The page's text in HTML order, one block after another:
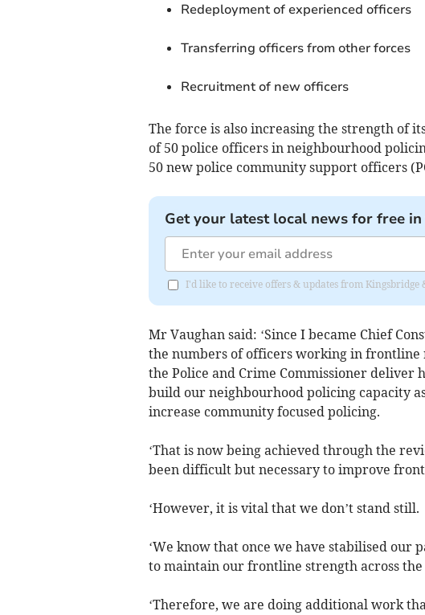
Redeployment of experienced officers
Transferring officers from other forces
Recruitment of new officers
The force is also increasing the strength of
of 50 police officers in neighbourhood
50 new police community support officers
Get your latest local news for free
I'd like to receive offers & updates from Kingsbridge
Mr Vaughan said: ‘Since I became Chief
the numbers of officers working in frontline
the Police and Crime Commissioner deliver
build our neighbourhood policing capacity
increase community focused policing.
‘That is now being achieved through the
been difficult but necessary to improve
‘However, it is vital that we don’t stand still.
‘We know that once we have stabilised
to maintain our frontline strength across the
‘Therefore, we are doing additional work